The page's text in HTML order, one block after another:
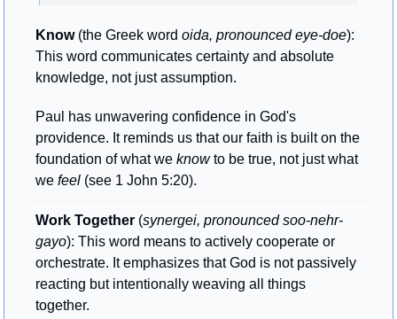
Know (the Greek word oida, pronounced eye-doe):
This word communicates certainty and absolute
knowledge, not just assumption.
Paul has unwavering confidence in God's
providence. It reminds us that our faith is built on the
foundation of what we know to be true, not just what
we feel (see 1 John 5:20).
Work Together (synergei, pronounced soo-nehr-
gayo): This word means to actively cooperate or
orchestrate. It emphasizes that God is not passively
reacting but intentionally weaving all things
together.